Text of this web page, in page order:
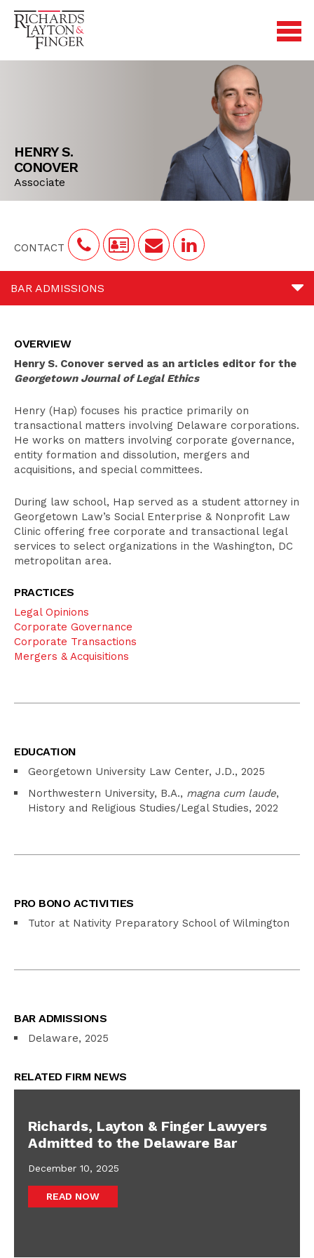
HENRY S.
CONOVER
Associate
CONTACT
BAR ADMISSIONS
Pro Bono Activities
Bar Admissions
OVERVIEW
Henry S. Conover served as an articles editor for the
Georgetown Journal of Legal Ethics
Henry (Hap) focuses his practice primarily on
transactional matters involving Delaware corporations.
He works on matters involving corporate governance,
entity formation and dissolution, mergers and
acquisitions, and special committees.
During law school, Hap served as a student attorney in
Georgetown Law’s Social Enterprise & Nonprofit Law
Clinic offering free corporate and transactional legal
services to select organizations in the Washington, DC
metropolitan area.
PRACTICES
Legal Opinions
Corporate Governance
Corporate Transactions
Mergers & Acquisitions
EDUCATION
Georgetown University Law Center, J.D., 2025
Northwestern University, B.A., magna cum laude,
History and Religious Studies/Legal Studies, 2022
PRO BONO ACTIVITIES
Tutor at Nativity Preparatory School of Wilmington
BAR ADMISSIONS
Delaware, 2025
RELATED FIRM NEWS
Richards, Layton & Finger Lawyers
Admitted to the Delaware Bar
December 10, 2025
READ NOW